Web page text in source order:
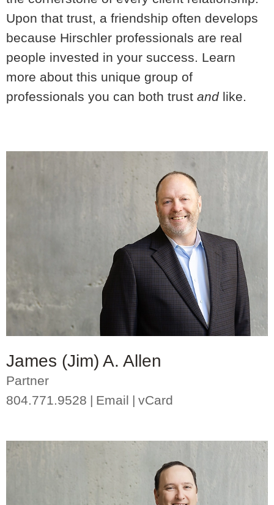
Upon that trust, a friendship often develops
because Hirschler professionals are real
people invested in your success. Learn
more about this unique group of
professionals you can both trust andlike.
James (Jim) A. Allen
Partner
804.771.9528
Email vCard